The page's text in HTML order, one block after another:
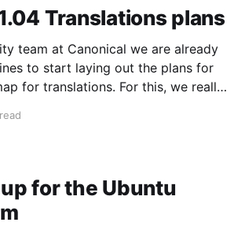
Translations plans
team at Canonical we are already
to start laying out the plans for
For this, we really
into account. Remember
for the Ubuntu